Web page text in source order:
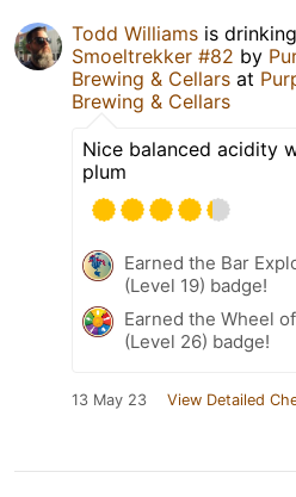
Todd Williams is
Smoeltrekker #82 by
Brewing & Cellars at
Brewing & Cellars
Nice balanced acidity
plum
Earned the Bar
(Level 19) badge!
Earned the Wheel
(Level 26) badge!
13 May 23 View Detailed